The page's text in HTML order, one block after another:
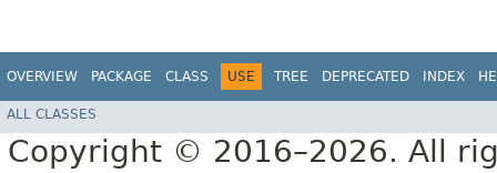
OVERVIEW PACKAGE CLASS USE TREE DEPRECATED INDEX
ALL CLASSES
Copyright © 2016–2026. All